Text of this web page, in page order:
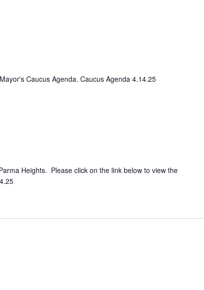
Caucus Agenda. Caucus Agenda 4.14.25
Heights. Please click on the link below to view the